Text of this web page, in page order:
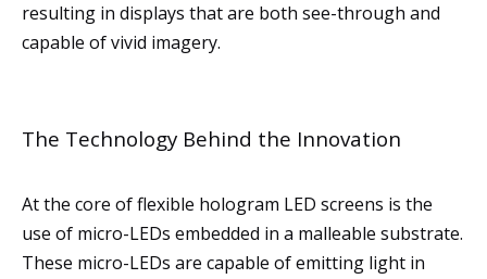
resulting in displays that are both see-through and
capable of vivid imagery.
The Technology Behind the Innovation
At the core of flexible hologram LED screens is the
use of micro-LEDs embedded in a malleable substrate.
These micro-LEDs are capable of emitting light in